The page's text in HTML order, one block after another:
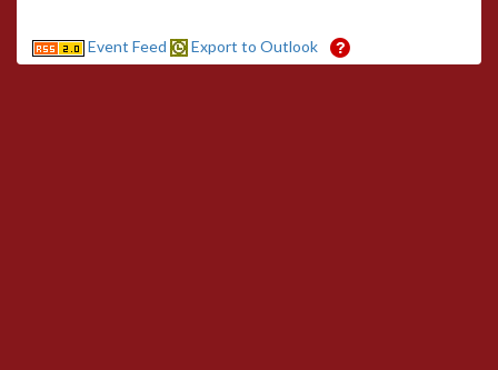
Event Feed Export to Outlook